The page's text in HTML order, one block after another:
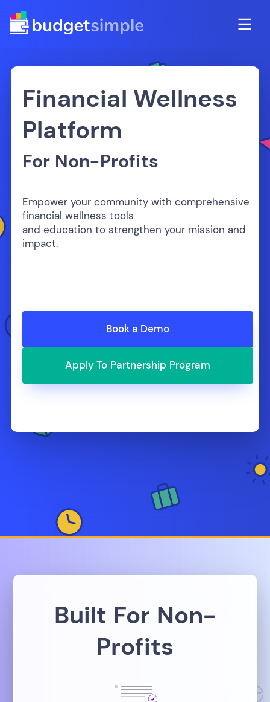
Financial Wellness
Platform
For Non-Profits
Empower your community with comprehensive
financial wellness tools
and education to strengthen your mission and
impact.
Book a Demo
Apply To Partnership Program
Built For Non-
Profits